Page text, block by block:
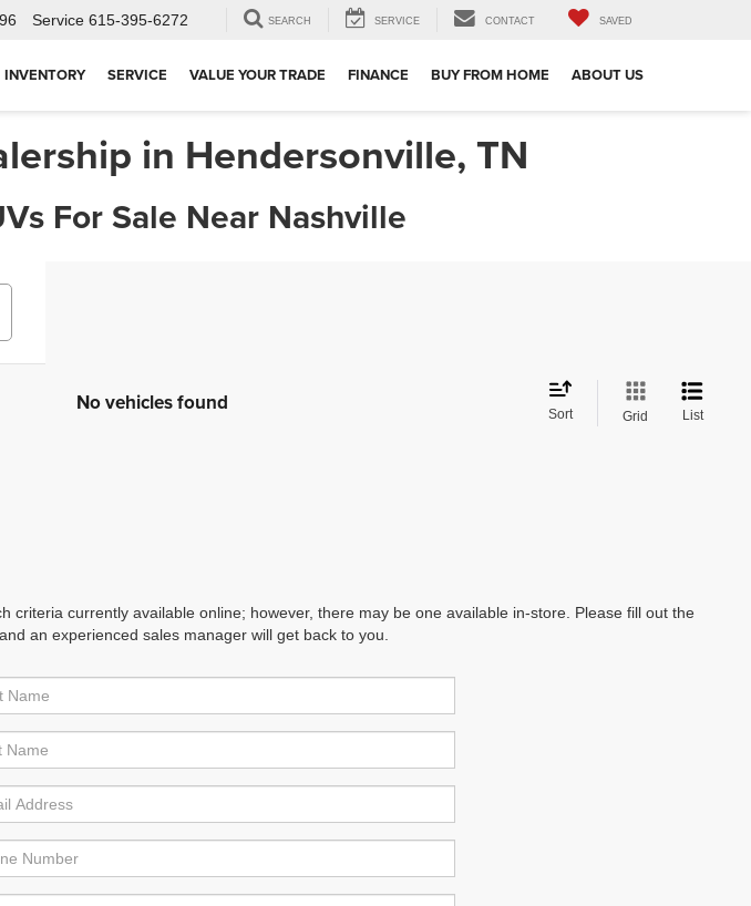
Service 615-395-6272 SEARCH SERVICE CONTACT SAVED
INVENTORY SERVICE VALUE YOUR TRADE FINANCE BUY FROM HOME ABOUT US
in Hendersonville, TN
For Sale Near Nashville
No vehicles found Sort Grid List
criteria currently available online; however, there may be one available in-store. Please fill out the
an experienced sales manager will get back to you.